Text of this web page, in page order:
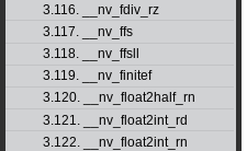
3.116. __nv_fdiv_rz
3.117. __nv_ffs
3.118. __nv_ffsll
3.119. __nv_finitef
3.120. __nv_float2half_rn
3.121. __nv_float2int_rd
3.122. __nv_float2int_rn